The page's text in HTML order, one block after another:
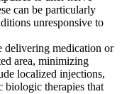
can be particularly
unresponsive to
delivering medication or
area, minimizing
localized injections,
biologic therapies that